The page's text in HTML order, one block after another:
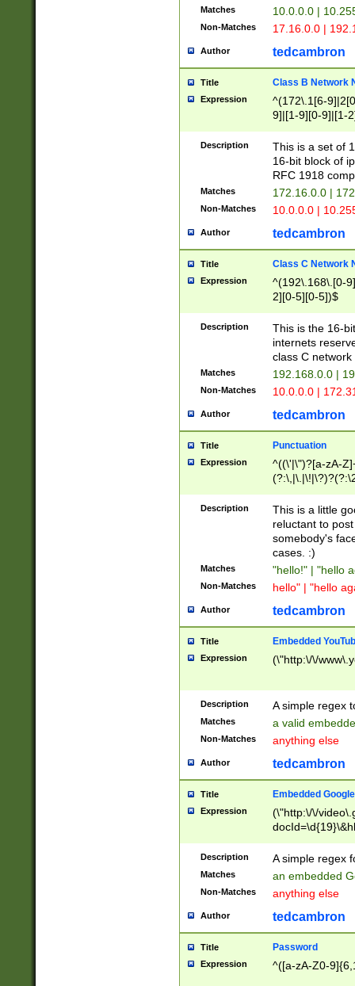
Matches 10.0.0.0 |
Non-Matches 17.16.0.0 |
Author tedcambron
Title Class B Network
Expression
^(172\.1[6-
9]|[1-9][0-9]|[1-
Description
This is a set of
16-bit block of
RFC 1918
Matches 172.16.0.0 |
Non-Matches 10.0.0.0 |
Author tedcambron
Title Class C Network
Expression
^(192\.168\.[0-
2][0-5][0-5])$
Description
This is the 16-
internets
class C
Matches 192.168.0.0 |
Non-Matches 10.0.0.0 |
Author tedcambron
Title Punctuation
Expression
^((\'|\")?[a-zA-
Z]+(?:\-[a-zA-
Description
This is a little
reluctant to
somebody's
cases. :)
Matches "hello!" | "hello
Non-Matches hello" | "hello
Author tedcambron
Title Embedded
Expression (\"http:\/\/
Description A simple regex
Matches a valid
Non-Matches anything else
Author tedcambron
Title Embedded
Expression
(\"http:\/\/
Description A simple regex
Matches an embedded
Non-Matches anything else
Author tedcambron
Title Password
Expression ^([a-zA-Z0-